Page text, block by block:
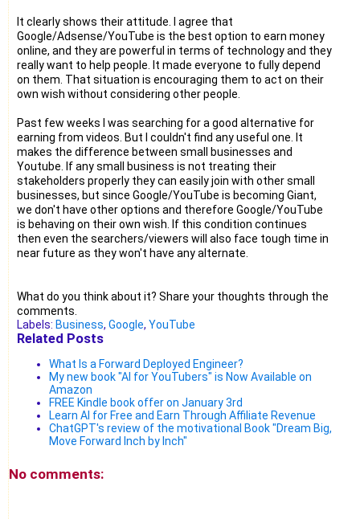
It clearly shows their attitude. I agree that
Google/Adsense/YouTube is the best option to earn money
online, and they are powerful in terms of technology and they
really want to help people. It made everyone to fully depend
on them. That situation is encouraging them to act on their
own wish without considering other people.
Past few weeks I was searching for a good alternative for
earning from videos. But I couldn't find any useful one. It
makes the difference between small businesses and
Youtube. If any small business is not treating their
stakeholders properly they can easily join with other small
businesses, but since Google/YouTube is becoming Giant,
we don't have other options and therefore Google/YouTube
is behaving on their own wish. If this condition continues
then even the searchers/viewers will also face tough time in
near future as they won't have any alternate.
What do you think about it? Share your thoughts through the
comments.
Labels: Business, Google, YouTube
Related Posts
What Is a Forward Deployed Engineer?
My new book "AI for YouTubers" is Now Available on
Amazon
FREE Kindle book offer on January 3rd
Learn AI for Free and Earn Through Affiliate Revenue
ChatGPT's review of the motivational Book "Dream Big,
Move Forward Inch by Inch"
No comments: